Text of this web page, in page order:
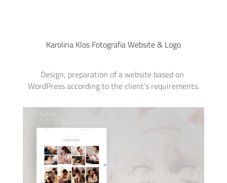
Karolina Klos Fotografia Website & Logo
Design, preparation of a website based on
WordPress according to the client’s requirements.